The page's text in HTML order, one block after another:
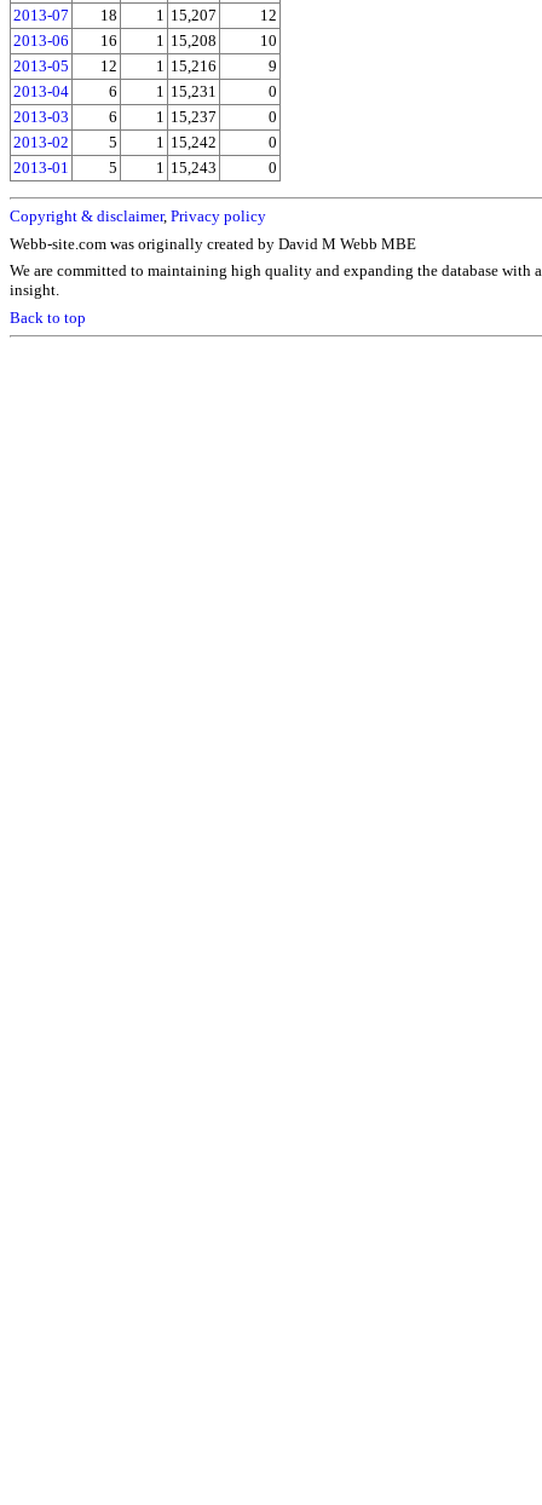
2013-07
18 1 15,207
12
2013-06
16 1 15,208
10
2013-05
12 1 15,216
9
2013-04
6 1 15,231
0
2013-03
6 1 15,237
0
2013-02
5 1 15,242
0
2013-01
5 1 15,243 0
Copyright & disclaimer, Privacy policy
Webb-site.com was originally created by David M Webb MBE
We are committed to maintaining high quality and expanding the database with
insight.
Back to top